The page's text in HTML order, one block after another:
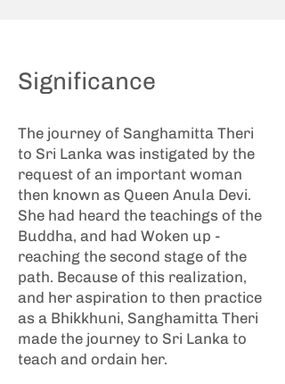
Significance
The journey of Sanghamitta Theri
to Sri Lanka was instigated by the
request of an important woman
then known as Queen Anula Devi.
She had heard the teachings of the
Buddha, and had Woken up -
reaching the second stage of the
path. Because of this realization,
and her aspiration to then practice
as a Bhikkhuni, Sanghamitta Theri
made the journey to Sri Lanka to
teach and ordain her.